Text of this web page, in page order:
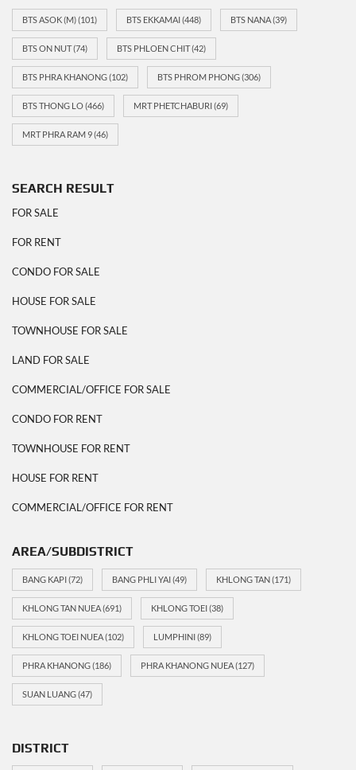
BTS ASOK (M)(101) BTS EKKAMAI(448) BTS NANA(39)
BTS ON NUT(74) BTS PHLOEN CHIT(42)
BTS PHRA KHANONG(102) BTS PHROM PHONG(306)
BTS THONG LO(466) MRT PHETCHABURI(69)
MRT PHRA RAM 9(46)
SEARCH RESULT
FOR SALE
FOR RENT
CONDO FOR SALE
HOUSE FOR SALE
TOWNHOUSE FOR SALE
LAND FOR SALE
COMMERCIAL/OFFICE FOR SALE
CONDO FOR RENT
TOWNHOUSE FOR RENT
HOUSE FOR RENT
COMMERCIAL/OFFICE FOR RENT
AREA/SUBDISTRICT
BANG KAPI(72) BANG PHLI YAI(49) KHLONG TAN(171)
KHLONG TAN NUEA(691) KHLONG TOEI(38)
KHLONG TOEI NUEA(102) LUMPHINI(89)
PHRA KHANONG(186) PHRA KHANONG NUEA(127)
SUAN LUANG(47)
DISTRICT